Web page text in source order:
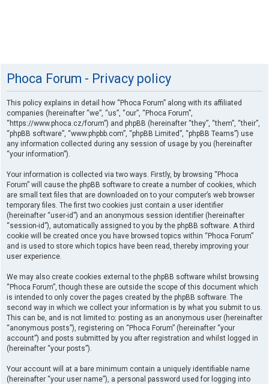
Phoca Forum - Privacy policy
This policy explains in detail how “Phoca Forum” along with its affiliated
companies (hereinafter “we”, “us”, “our”, “Phoca Forum”,
“https://www.phoca.cz/forum”) and phpBB (hereinafter “they”, “them”, “their”,
“phpBB software”, “www.phpbb.com”, “phpBB Limited”, “phpBB Teams”) use
any information collected during any session of usage by you (hereinafter
“your information”).
Your information is collected via two ways. Firstly, by browsing “Phoca
Forum” will cause the phpBB software to create a number of cookies, which
are small text files that are downloaded on to your computer’s web browser
temporary files. The first two cookies just contain a user identifier
(hereinafter “user-id”) and an anonymous session identifier (hereinafter
“session-id”), automatically assigned to you by the phpBB software. A third
cookie will be created once you have browsed topics within “Phoca Forum”
and is used to store which topics have been read, thereby improving your
user experience.
We may also create cookies external to the phpBB software whilst browsing
“Phoca Forum”, though these are outside the scope of this document which
is intended to only cover the pages created by the phpBB software. The
second way in which we collect your information is by what you submit to us.
This can be, and is not limited to: posting as an anonymous user (hereinafter
“anonymous posts”), registering on “Phoca Forum” (hereinafter “your
account”) and posts submitted by you after registration and whilst logged in
(hereinafter “your posts”).
Your account will at a bare minimum contain a uniquely identifiable name
(hereinafter “your user name”), a personal password used for logging into